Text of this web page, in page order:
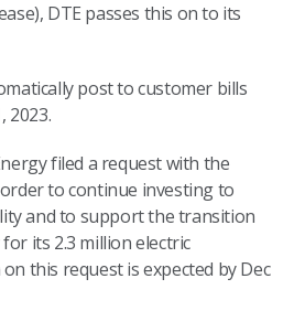
DTE passes this on to its
post to customer bills
2023.
filed a request with the
to continue investing to
and to support the transition
its 2.3 million electric
this request is expected by Dec